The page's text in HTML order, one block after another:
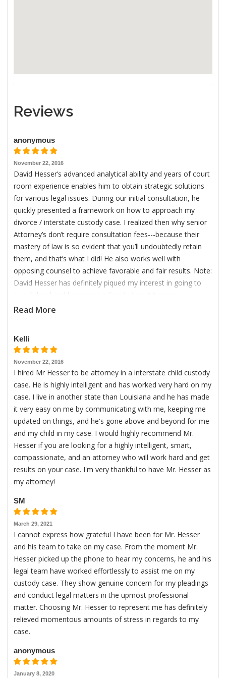
Reviews
anonymous
November 22, 2016
David Hesser’s advanced analytical ability and years of court
room experience enables him to obtain strategic solutions
for various legal issues. During our initial consultation, he
quickly presented a framework on how to approach my
divorce / interstate custody case. I realized then why senior
Attorney’s don’t require consultation fees---because their
mastery of law is so evident that you’ll undoubtedly retain
them, and that’s what I did! He also works well with
opposing counsel to achieve favorable and fair results. Note:
David Hesser has definitely piqued my interest in going to
Read More
Kelli
November 22, 2016
I hired Mr Hesser to be attorney in a interstate child custody
case. He is highly intelligent and has worked very hard on my
case. I live in another state than Louisiana and he has made
it very easy on me by communicating with me, keeping me
updated on things, and he's gone above and beyond for me
and my child in my case. I would highly recommend Mr.
Hesser if you are looking for a highly intelligent, smart,
compassionate, and an attorney who will work hard and get
results on your case. I'm very thankful to have Mr. Hesser as
my attorney!
SM
March 29, 2021
I cannot express how grateful I have been for Mr. Hesser
and his team to take on my case. From the moment Mr.
Hesser picked up the phone to hear my concerns, he and his
legal team have worked effortlessly to assist me on my
custody case. They show genuine concern for my pleadings
and conduct legal matters in the upmost professional
matter. Choosing Mr. Hesser to represent me has definitely
relieved momentous amounts of stress in regards to my
case.
anonymous
January 8, 2020